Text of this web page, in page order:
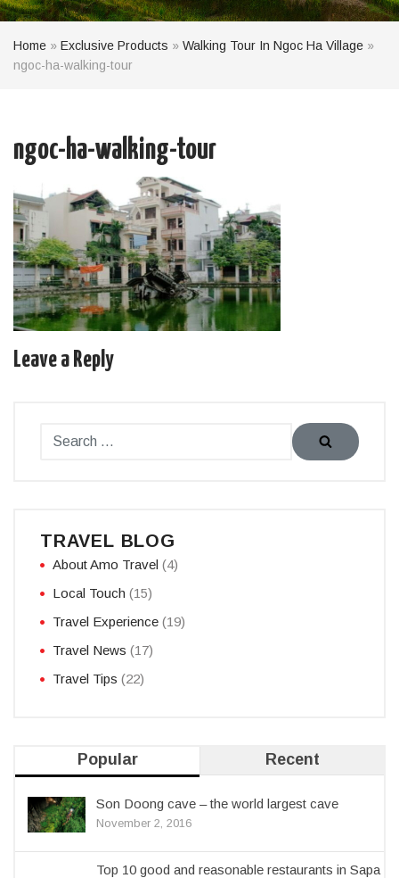
Home » Exclusive Products » Walking Tour In Ngoc Ha Village »
ngoc-ha-walking-tour
ngoc-ha-walking-tour
Leave a Reply
TRAVEL BLOG
About Amo Travel (4)
Local Touch (15)
Travel Experience (19)
Travel News (17)
Travel Tips (22)
Popular Recent
Son Doong cave – the world largest cave
November 2, 2016
Top 10 good and reasonable restaurants in Sapa